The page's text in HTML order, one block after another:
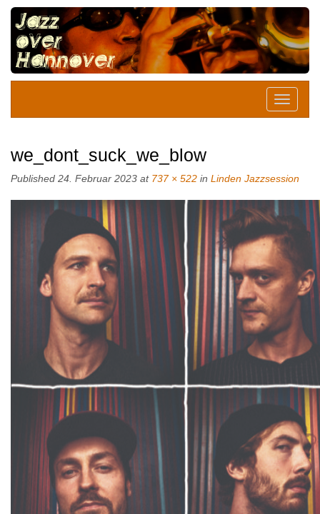
we_dont_suck_we_blow
Published 24. Februar 2023 at 737 × 522 in Linden Jazzsession